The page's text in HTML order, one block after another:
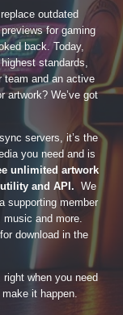
outdated
for gaming
back. Today,
standards,
team and an active
artwork? We’ve got
servers, it’s the
you need and is
unlimited artwork
and API. We
supporting member
and more.
download in the
when you need
it happen.